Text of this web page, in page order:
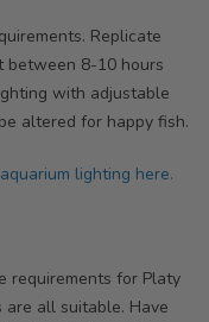
Replicate
8-10 hours
with adjustable
altered for happy fish.
aquarium lighting here.
requirements for Platy
are all suitable. Have